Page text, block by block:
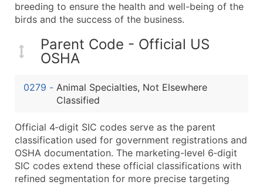
Employee Count
Website (where available)
Years in Business
Location Type (HQ, Branch, Subsidiary)
Public / Private Status
Latitude / Longitude
Boost Your Data with Verified Email Leads
Enhance your list or opt for a complete 100%
breeding to ensure the health and well-being of the
birds and the success of the business.
Parent Code - Official US
OSHA
0279 - Animal Specialties, Not Elsewhere
Classified
Official 4‑digit SIC codes serve as the parent
classification used for government registrations and
OSHA documentation. The marketing-level 6‑digit
SIC codes extend these official classifications with
refined segmentation for more precise targeting